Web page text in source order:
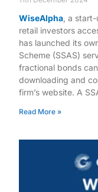
WiseAlpha , a
retail investors
has launched its
Scheme (SSAS)
fractional bonds
downloading and
firm’s website. A
Read More »